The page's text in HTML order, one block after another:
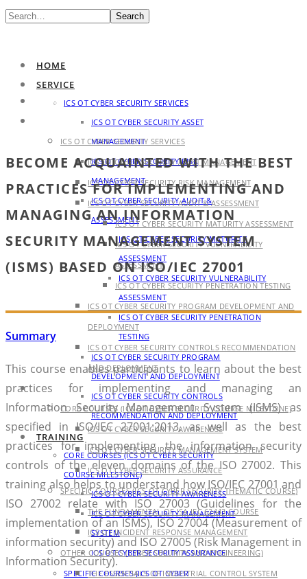
Search
HOME
SERVICE
ICS OT CYBER SECURITY SERVICES
ICS OT CYBER SECURITY ASSET
MANAGEMENT
ICS OT CYBER SECURITY RISK
MANAGEMENT
ICS OT CYBER SECURITY AUDIT &
ASSESSMENT
ICS OT CYBER SECURITY MATURITY
ASSESSMENT
ICS OT CYBER SECURITY VULNERABILITY
ASSESSMENT
ICS OT CYBER SECURITY PENETRATION
TESTING
ICS OT CYBER SECURITY PROGRAM
DEVELOPMENT AND DEPLOYMENT
ICS OT CYBER SECURITY CONTROLS
RECOMMENDATION AND DEPLOYMENT
TRAINING
CORE COURSES (ICS OT CYBER SECURITY
COURSE MILESTONE)
ICS OT CYBER SECURITY AWARENESS
ICS OT CYBER SECURITY MANAGEMENT
SYSTEM
ICS OT CYBER SECURITY ASSURANCE
SPECIFIC COURSES (ICS OT CYBER
HOME
ICS OT CYBER SECURITY SERVICES
ICS OT CYBER SECURITY ASSET MANAGEMENT
ICS OT CYBER SECURITY RISK MANAGEMENT
ICS OT CYBER SECURITY AUDIT & ASSESSMENT
ICS OT CYBER SECURITY MATURITY ASSESSMENT
ICS OT CYBER SECURITY VULNERABILITY
ASSESSMENT
ICS OT CYBER SECURITY PENETRATION TESTING
ICS OT CYBER SECURITY PROGRAM DEVELOPMENT AND
DEPLOYMENT
ICS OT CYBER SECURITY CONTROLS RECOMMENDATION
AND DEPLOYMENT
TRAINING
CORE COURSES (ICS OT CYBER SECURITY COURSE MILESTONE)
ICS OT CYBER SECURITY AWARENESS
ICS OT CYBER SECURITY MANAGEMENT SYSTEM
ICS OT CYBER SECURITY ASSURANCE
SPECIFIC COURSES (ICS OT CYBER SECURITY THEMATIC COURSE)
THE FUNDAMENTAL OF ISA IEC 62443 COURSE
ICS OT INCIDENT RESPONSE MANAGEMENT
OTHER COURSES (CYBER SECURITY AND ENGINEERING)
THE ESSENTIALS OF INDUSTRIAL CONTROL SYSTEM
BECOME ACQUAINTED WITH THE BEST
PRACTICES FOR IMPLEMENTING AND
MANAGING AN INFORMATION
SECURITY MANAGEMENT SYSTEM
(ISMS) BASED ON ISO/IEC 27001
Summary
This course enables participants to learn about the best
practices for implementing and managing an
Information Security Management System (ISMS) as
specified in ISO/IEC 27001:2013, as well as the best
practices for implementing the information security
controls of the eleven domains of the ISO 27002. This
training also helps to understand how ISO/IEC 27001 and
ISO 27002 relate with ISO 27003 (Guidelines for the
implementation of an ISMS), ISO 27004 (Measurement of
information security) and ISO 27005 (Risk Management in
Information Security).